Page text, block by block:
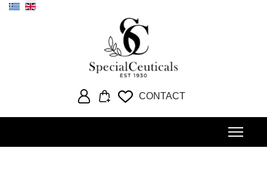
Select your language
CONTACT